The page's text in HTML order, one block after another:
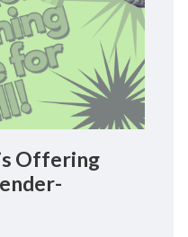
Offering